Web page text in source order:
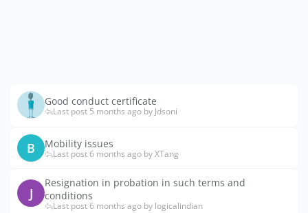
Good conduct certificate
Last post 5 months ago by Jdsoni
B Mobility issues
Last post 6 months ago by XTang
J
Resignation in probation in such terms and
conditions
Last post 6 months ago by logicalindian